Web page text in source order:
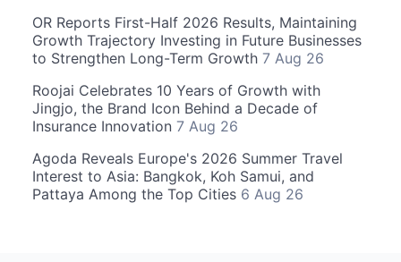
OR Reports First-Half 2026 Results, Maintaining
Growth Trajectory Investing in Future Businesses
to Strengthen Long-Term Growth 7 Aug 26
Roojai Celebrates 10 Years of Growth with
Jingjo, the Brand Icon Behind a Decade of
Insurance Innovation 7 Aug 26
Agoda Reveals Europe's 2026 Summer Travel
Interest to Asia: Bangkok, Koh Samui, and
Pattaya Among the Top Cities 6 Aug 26